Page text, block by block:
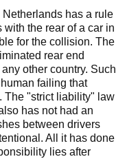
has a rule
the rear of a car in
for the collision. The
rear end
other country. Such
failing that
The "strict liability" law
has not had an
between drivers
All it has done
lies after